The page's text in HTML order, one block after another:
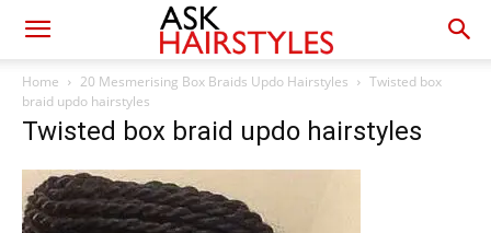
Home 20 Mesmerising Box Braids Updo Hairstyles
Twisted box
braid updo hairstyles
Twisted box braid updo hairstyles